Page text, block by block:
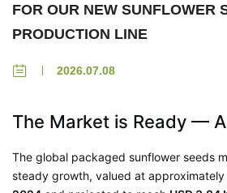
FOR OUR NEW SUNFLOWER
PRODUCTION LINE
2026.07.08
The Market is Ready —
The global packaged sunflower seeds
steady growth, valued at approximately